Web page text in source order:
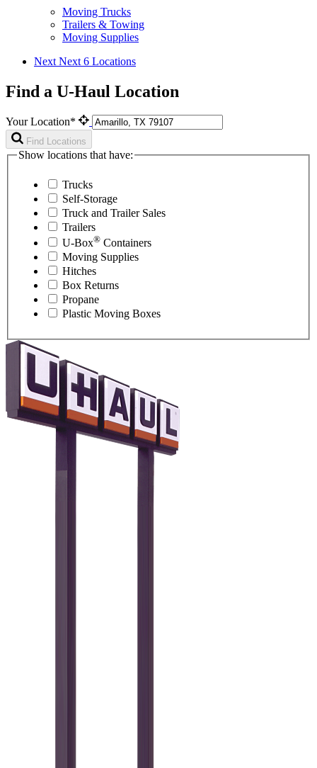
Moving Trucks
Trailers & Towing
Moving Supplies
Next Next 6 Locations
Find a U-Haul Location
Your Location*
Find Locations
Show locations that have:
Trucks
Self-Storage
Truck and Trailer Sales
Trailers
U-Box® Containers
Moving Supplies
Hitches
Box Returns
Propane
Plastic Moving Boxes